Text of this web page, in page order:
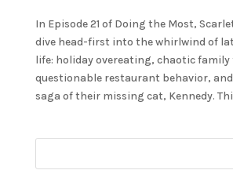
In Episode 21 of Doing the Most,
dive head-first into the whirlwind of
life: holiday overeating, chaotic
questionable restaurant behavior,
saga of their missing cat, Kennedy.